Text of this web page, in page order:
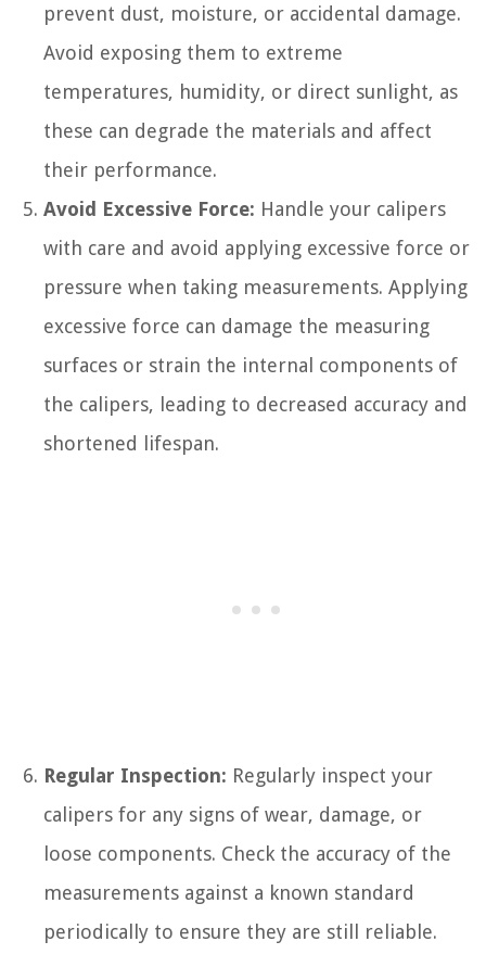
prevent dust, moisture, or accidental damage.
Avoid exposing them to extreme
temperatures, humidity, or direct sunlight, as
these can degrade the materials and affect
their performance.
Avoid Excessive Force: Handle your calipers
with care and avoid applying excessive force or
pressure when taking measurements. Applying
excessive force can damage the measuring
surfaces or strain the internal components of
the calipers, leading to decreased accuracy and
shortened lifespan.
Regular Inspection: Regularly inspect your
calipers for any signs of wear, damage, or
loose components. Check the accuracy of the
measurements against a known standard
periodically to ensure they are still reliable.